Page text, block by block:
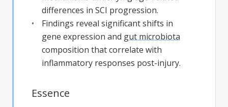
differences in SCI progression.
Findings reveal significant shifts in
gene expression and gut microbiota
composition that correlate with
inflammatory responses post-injury.
Essence